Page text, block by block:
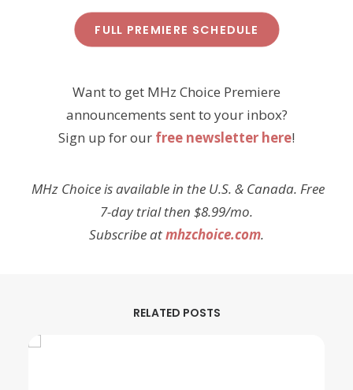
FULL PREMIERE SCHEDULE
Want to get MHz Choice Premiere
announcements sent to your inbox?
Sign up for our free newsletter here!
MHz Choice is available in the U.S. & Canada. Free
7-day trial then $8.99/mo.
Subscribe atmhzchoice.com.
RELATED POSTS